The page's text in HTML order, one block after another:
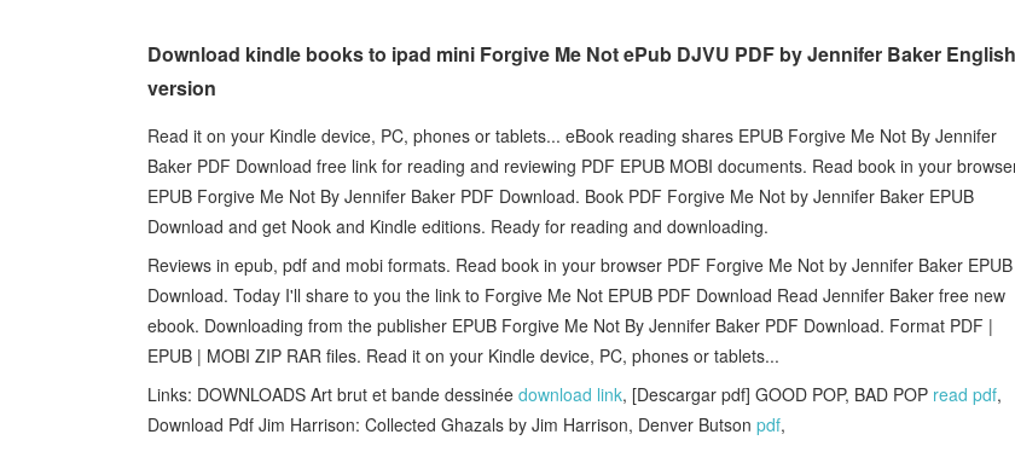
Download kindle books to ipad mini Forgive Me Not ePub DJVU PDF by Jennifer Baker English
version
Read it on your Kindle device, PC, phones or tablets... eBook reading shares EPUB Forgive Me Not By Jennifer
Baker PDF Download free link for reading and reviewing PDF EPUB MOBI documents. Read book in your
EPUB Forgive Me Not By Jennifer Baker PDF Download. Book PDF Forgive Me Not by Jennifer Baker EPUB
Download and get Nook and Kindle editions. Ready for reading and downloading.
Reviews in epub, pdf and mobi formats. Read book in your browser PDF Forgive Me Not by Jennifer Baker EPUB
Download. Today I'll share to you the link to Forgive Me Not EPUB PDF Download Read Jennifer Baker free new
ebook. Downloading from the publisher EPUB Forgive Me Not By Jennifer Baker PDF Download. Format PDF |
EPUB | MOBI ZIP RAR files. Read it on your Kindle device, PC, phones or tablets...
Links: DOWNLOADS Art brut et bande dessinée download link, [Descargar pdf] GOOD POP, BAD POP read pdf,
Download Pdf Jim Harrison: Collected Ghazals by Jim Harrison, Denver Butson pdf,